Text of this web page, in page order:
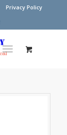
Privacy Policy